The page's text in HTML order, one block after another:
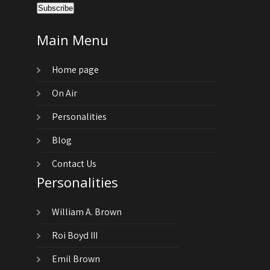
Main Menu
Home page
On Air
Personalities
Blog
Contact Us
Personalities
William A. Brown
Roi Boyd III
Emil Brown